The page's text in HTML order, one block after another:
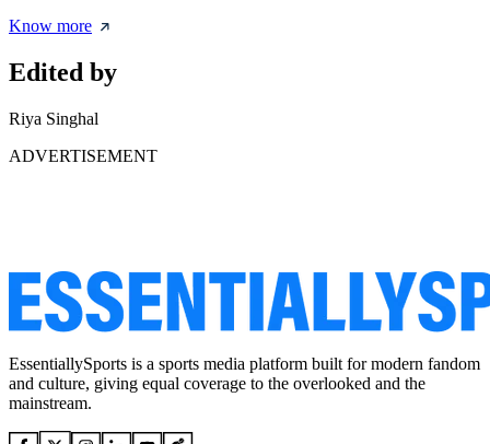
Know more
Edited by
Riya Singhal
ADVERTISEMENT
EssentiallySports is a sports media platform built for modern fandom
and culture, giving equal coverage to the overlooked and the
mainstream.